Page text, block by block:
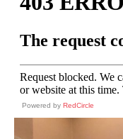
Powered by RedCircle